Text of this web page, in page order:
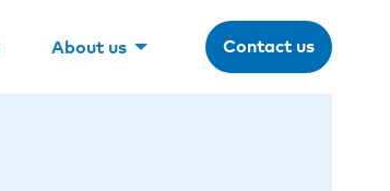
About us Contact us